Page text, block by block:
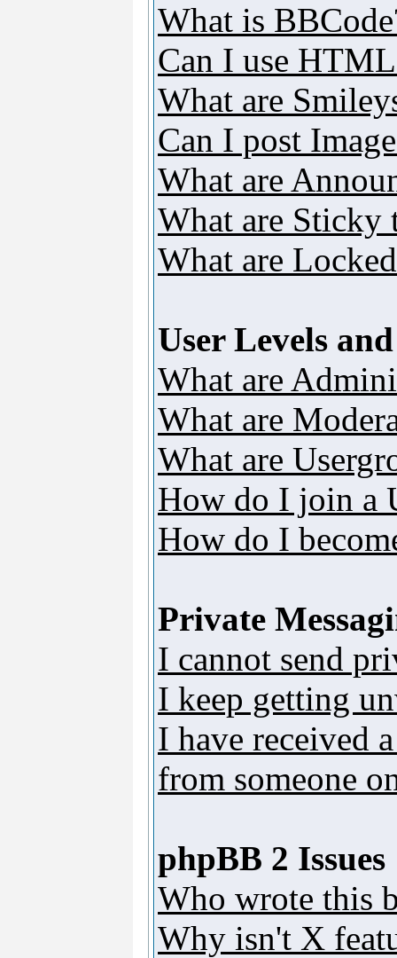
What is
Can I use
What are
Can I post
What are
What are Sticky
What are
User Levels
What are
What are
What are
How do I join a
How do I
Private
I cannot send
I keep getting
I have received
from someone
phpBB 2 Issues
Who wrote this
Why isn't X